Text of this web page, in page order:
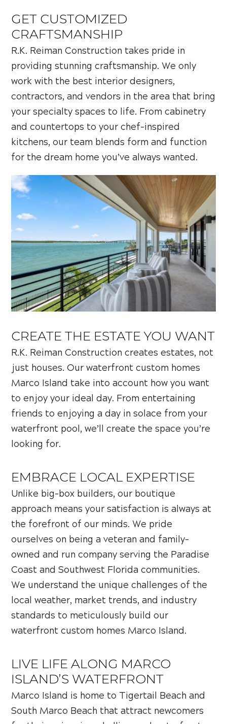
GET CUSTOMIZED
CRAFTSMANSHIP
R.K. Reiman Construction takes pride in
providing stunning craftsmanship. We only
work with the best interior designers,
contractors, and vendors in the area that bring
your specialty spaces to life. From cabinetry
and countertops to your chef-inspired
kitchens, our team blends form and function
for the dream home you’ve always wanted.
CREATE THE ESTATE YOU WANT
R.K. Reiman Construction creates estates, not
just houses. Our waterfront custom homes
Marco Island take into account how you want
to enjoy your ideal day. From entertaining
friends to enjoying a day in solace from your
waterfront pool, we’ll create the space you’re
looking for.
EMBRACE LOCAL EXPERTISE
Unlike big-box builders, our boutique
approach means your satisfaction is always at
the forefront of our minds. We pride
ourselves on being a veteran and family-
owned and run company serving the Paradise
Coast and Southwest Florida communities.
We understand the unique challenges of the
local weather, market trends, and industry
standards to meticulously build our
waterfront custom homes Marco Island.
LIVE LIFE ALONG MARCO
ISLAND’S WATERFRONT
Marco Island is home to Tigertail Beach and
South Marco Beach that attract newcomers